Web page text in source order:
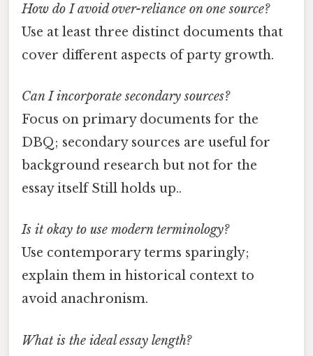
How do I avoid over-reliance on one source?
Use at least three distinct documents that
cover different aspects of party growth.
Can I incorporate secondary sources?
Focus on primary documents for the
DBQ; secondary sources are useful for
background research but not for the
essay itself Still holds up..
Is it okay to use modern terminology?
Use contemporary terms sparingly;
explain them in historical context to
avoid anachronism.
What is the ideal essay length?